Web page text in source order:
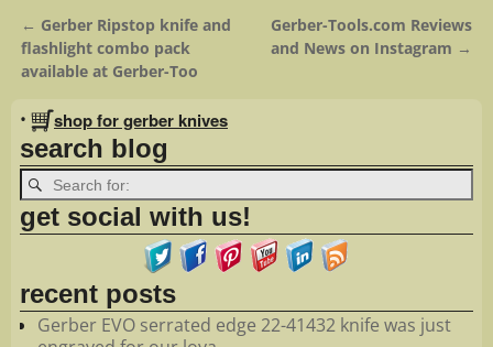
Post navigation
← Gerber Ripstop knife and
flashlight combo pack
available at Gerber-Too
Gerber-Tools.com Reviews
and News on Instagram →
• shop for gerber knives
search blog
get social with us!
recent posts
Gerber EVO serrated edge 22-41432 knife was just